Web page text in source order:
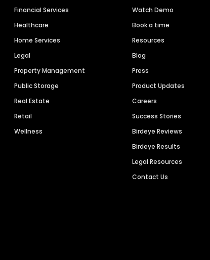
Financial Services
Healthcare
Home Services
Legal
Property Management
Public Storage
Real Estate
Retail
Wellness
Watch Demo
Book a time
Resources
Blog
Press
Product Updates
Careers
Success Stories
Birdeye Reviews
Birdeye Results
Legal Resources
Contact Us